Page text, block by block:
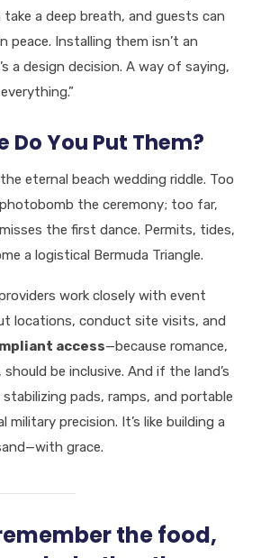
a deep breath, and guests can
peace. Installing them isn’t an
a design decision. A way of saying,
Do You Put Them?
eternal beach wedding riddle. Too
the ceremony; too far,
the first dance. Permits, tides,
a logistical Bermuda Triangle.
work closely with event
locations, conduct site visits, and
access—because romance,
be inclusive. And if the land’s
pads, ramps, and portable
military precision. It’s like building a
grace.
the food,